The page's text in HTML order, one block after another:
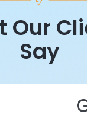
Our
Say